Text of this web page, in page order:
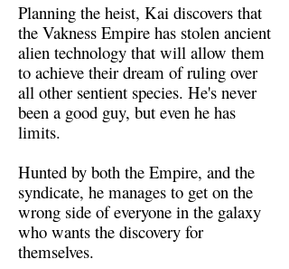
Planning the heist, Kai discovers that
the Vakness Empire has stolen ancient
alien technology that will allow them
to achieve their dream of ruling over
all other sentient species. He's never
been a good guy, but even he has
limits.
Hunted by both the Empire, and the
syndicate, he manages to get on the
wrong side of everyone in the galaxy
who wants the discovery for
themselves.